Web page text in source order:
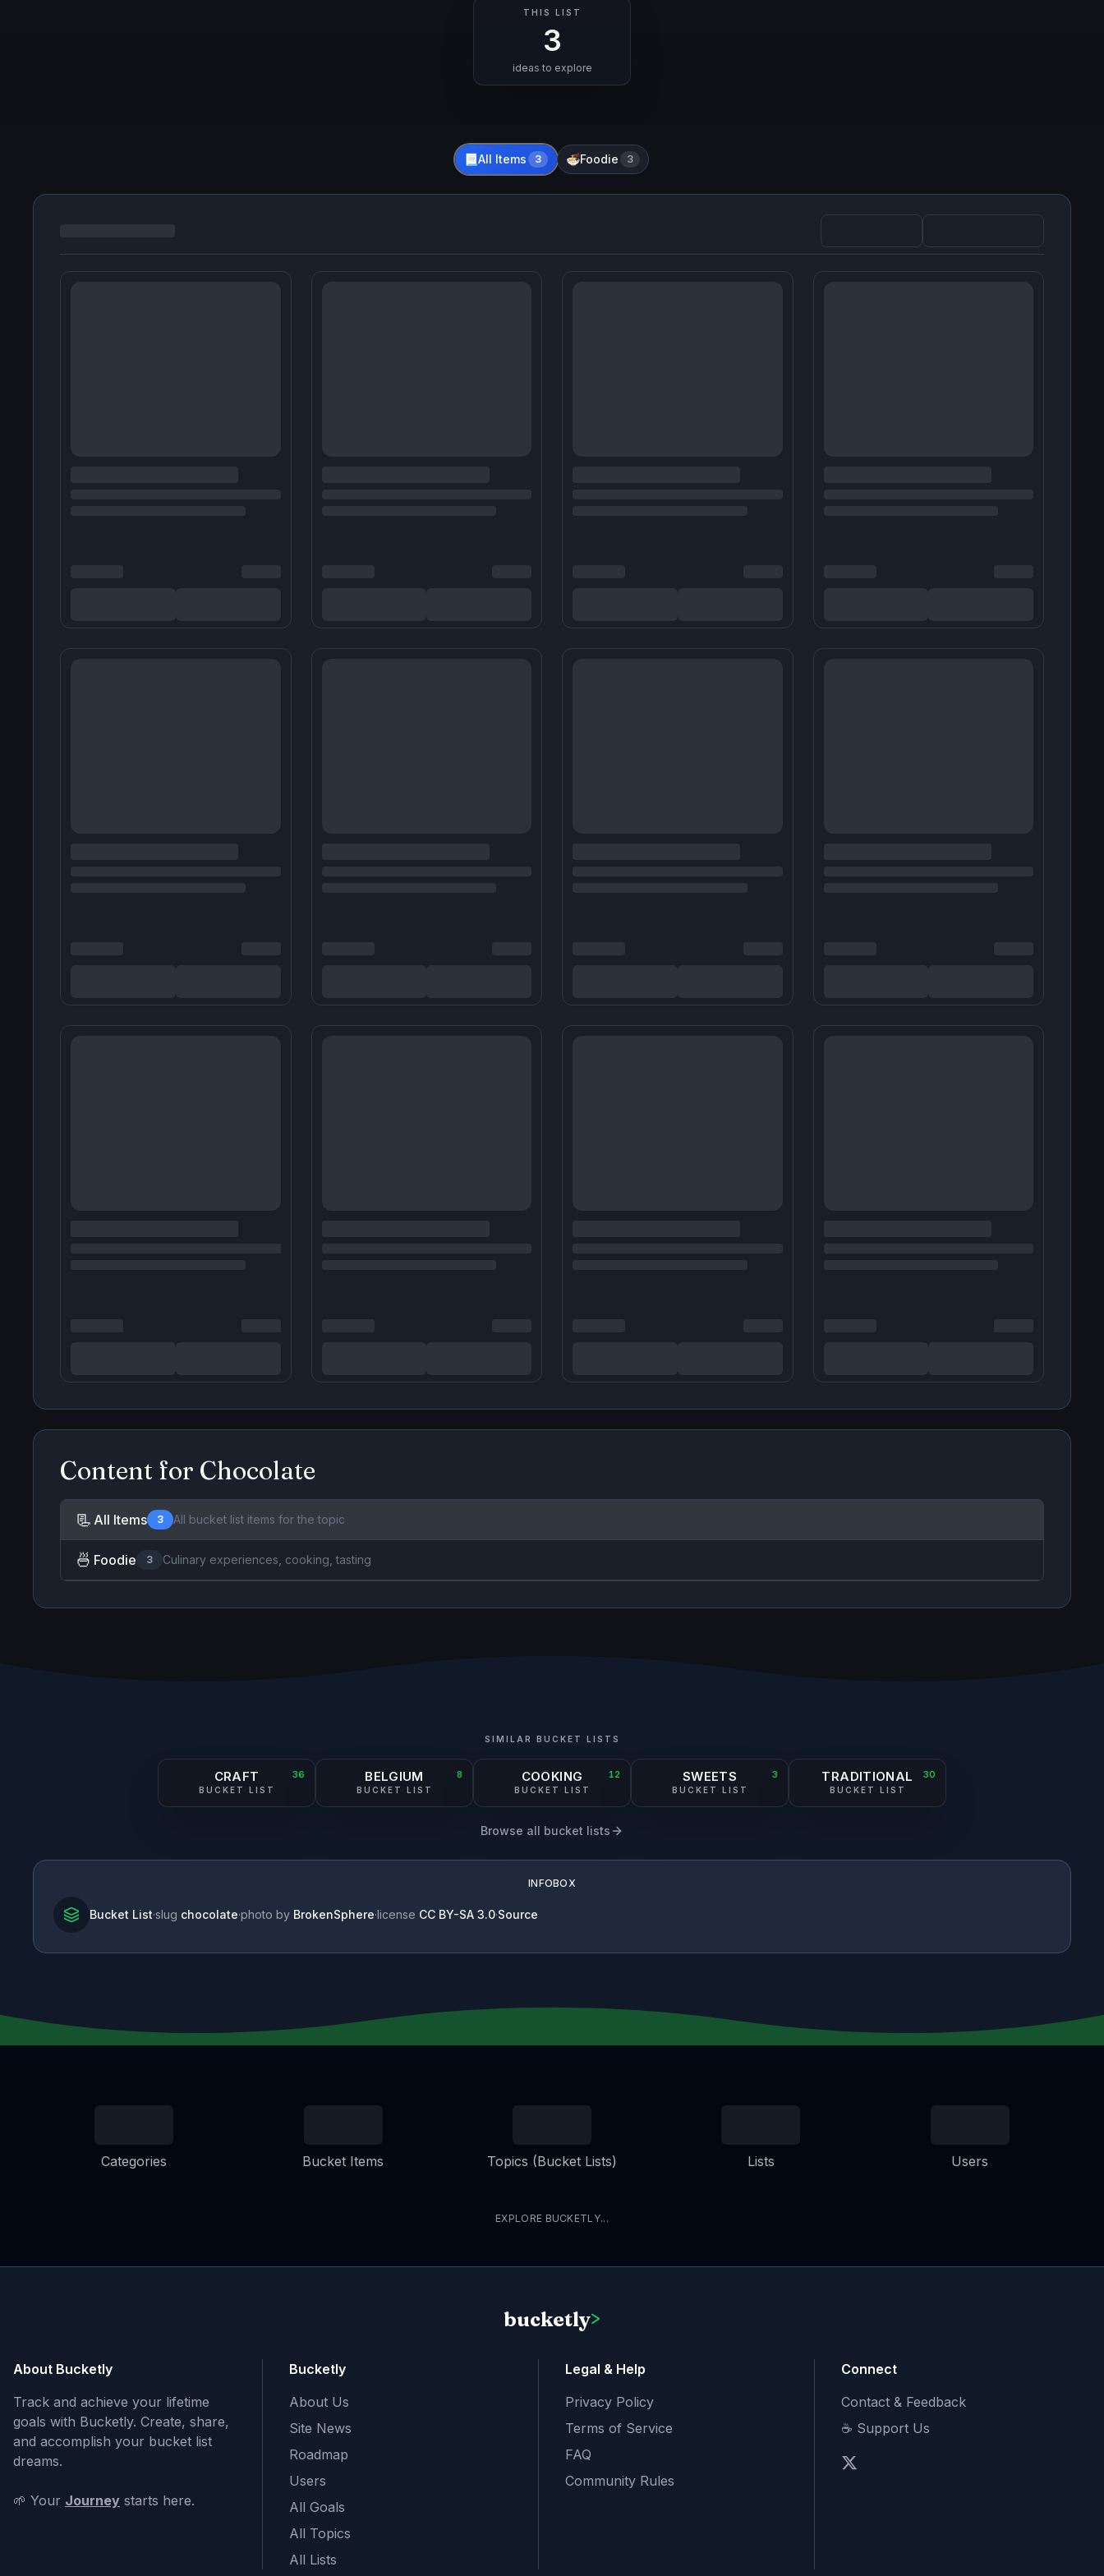
THIS LIST
3
ideas to explore
📃 All Items 3 🍜Foodie 3
Content for Chocolate
📃 All Items 3 All bucket list items for the topic
🍜 Foodie 3 Culinary experiences, cooking, tasting
SIMILAR BUCKET LISTS
36
CRAFT
BUCKET LIST
8
BELGIUM
BUCKET LIST
12
COOKING
BUCKET LIST
3
SWEETS
BUCKET LIST
30
TRADITIONAL
BUCKET LIST
Browse all bucket lists
INFOBOX
Bucket List·slug chocolate·photo by BrokenSphere·license CC BY-SA 3.0·Source
Categories Bucket Items Topics (Bucket Lists) Lists Users
EXPLORE BUCKETLY...
bucketly>
About Bucketly
Track and achieve your lifetime
goals with Bucketly. Create, share,
and accomplish your bucket list
dreams.
🌱 Your Journey starts here.
Bucketly
About Us
Site News
Roadmap
Users
All Goals
All Topics
All Lists
Legal & Help
Privacy Policy
Terms of Service
FAQ
Community Rules
Connect
Contact & Feedback
☕ Support Us